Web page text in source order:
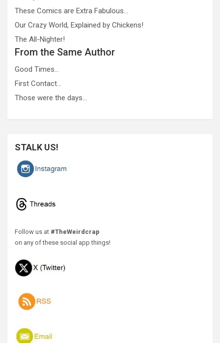
These Comics are Extra Fabulous…
Our Crazy World, Explained by Chickens!
The All-Nighter!
From the Same Author
Good Times…
First Contact…
Those were the days…
STALK US!
Follow us at #TheWeirdcrap
on any of these social app things!